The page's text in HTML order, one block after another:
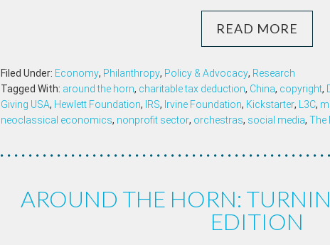
READ MORE
Filed Under: Economy, Philanthropy, Policy & Advocacy, Research
Tagged With: around the horn, charitable tax deduction, China, copyright,
Giving USA, Hewlett Foundation, IRS, Irvine Foundation, Kickstarter, L3C,
neoclassical economics, nonprofit sector, orchestras, social media, The
AROUND THE HORN:
EDITION